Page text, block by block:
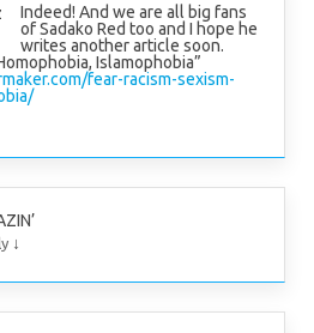
Indeed! And we are all big fans
of Sadako Red too and I hope he
writes another article soon.
Islamophobia”
fear-racism-sexism-
↓